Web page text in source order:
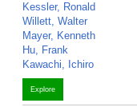
Kessler, Ronald
Willett, Walter
Mayer, Kenneth
Hu, Frank
Kawachi, Ichiro
Explore